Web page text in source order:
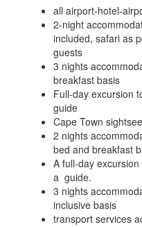
all airport-hotel-
2-night
included, safari as
guests
3 nights
breakfast basis
Full-day excursion
guide
Cape Town
2 nights
bed and breakfast
A full-day
a guide.
3 nights
inclusive basis
transport services